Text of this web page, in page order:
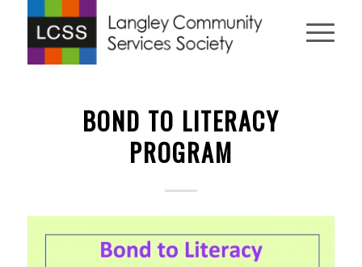
BOND TO LITERACY
PROGRAM